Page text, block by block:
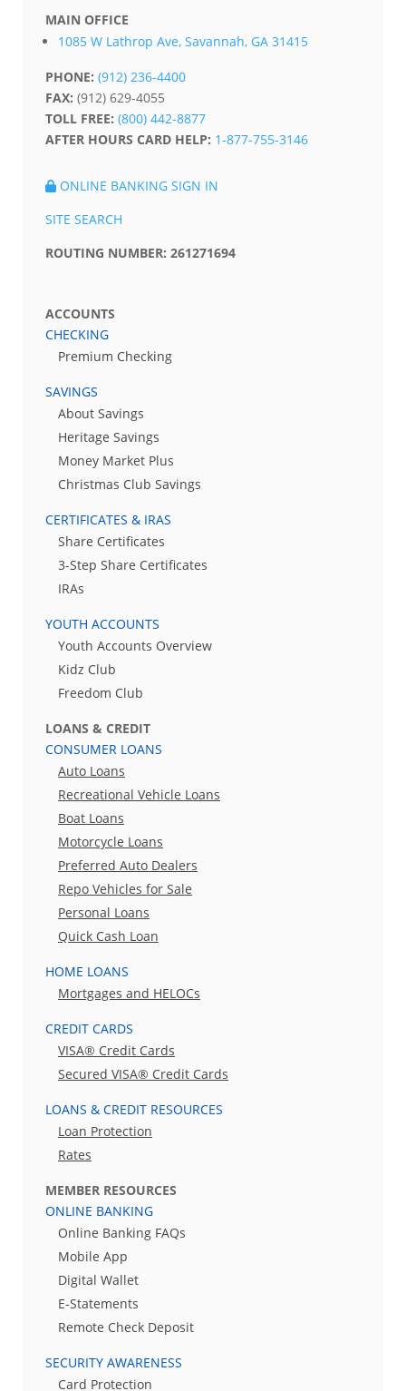
MAIN OFFICE
1085 W Lathrop Ave, Savannah, GA 31415
PHONE: (912) 236-4400
FAX: (912) 629-4055
TOLL FREE: (800) 442-8877
AFTER HOURS CARD HELP: 1-877-755-3146
ONLINE BANKING SIGN IN
SITE SEARCH
ROUTING NUMBER: 261271694
ACCOUNTS
CHECKING
Premium Checking
SAVINGS
About Savings
Heritage Savings
Money Market Plus
Christmas Club Savings
CERTIFICATES & IRAS
Share Certificates
3-Step Share Certificates
IRAs
YOUTH ACCOUNTS
Youth Accounts Overview
Kidz Club
Freedom Club
LOANS & CREDIT
CONSUMER LOANS
Auto Loans
Recreational Vehicle Loans
Boat Loans
Motorcycle Loans
Preferred Auto Dealers
Repo Vehicles for Sale
Personal Loans
Quick Cash Loan
HOME LOANS
Mortgages and HELOCs
CREDIT CARDS
VISA® Credit Cards
Secured VISA® Credit Cards
LOANS & CREDIT RESOURCES
Loan Protection
Rates
MEMBER RESOURCES
ONLINE BANKING
Online Banking FAQs
Mobile App
Digital Wallet
E-Statements
Remote Check Deposit
SECURITY AWARENESS
Card Protection